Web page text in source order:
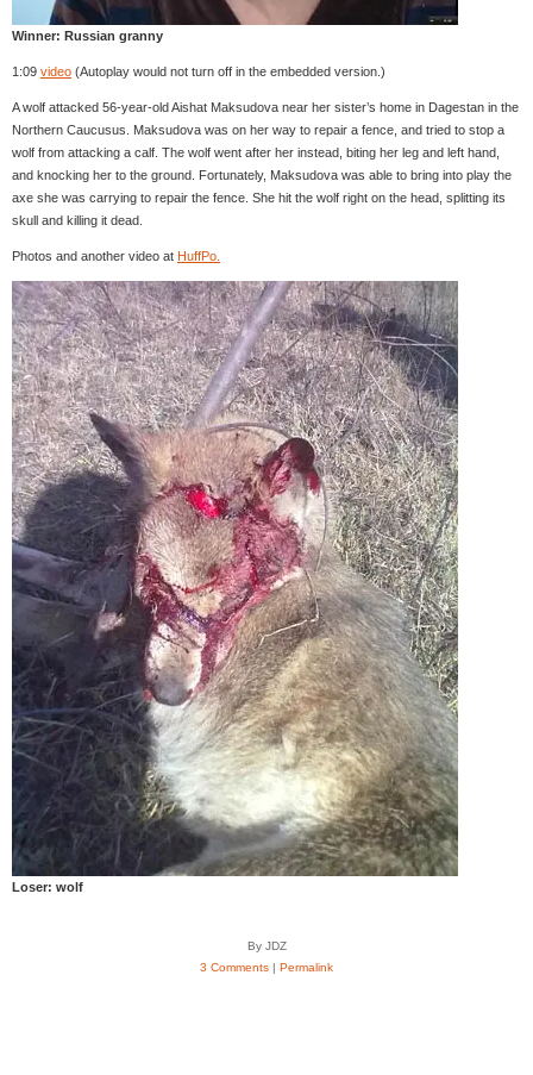
Winner: Russian granny
1:09 video (Autoplay would not turn off in the embedded version.)
A wolf attacked 56-year-old Aishat Maksudova near her sister’s home in Dagestan in the
Northern Caucusus. Maksudova was on her way to repair a fence, and tried to stop a
wolf from attacking a calf. The wolf went after her instead, biting her leg and left hand,
and knocking her to the ground. Fortunately, Maksudova was able to bring into play the
axe she was carrying to repair the fence. She hit the wolf right on the head, splitting its
skull and killing it dead.
Photos and another video at HuffPo.
Loser: wolf
By JDZ
3 Comments | Permalink